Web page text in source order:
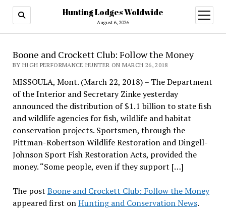
Hunting Lodges Woldwide
August 6, 2026
open
menu
Boone and Crockett Club: Follow the Money
BY HIGH PERFORMANCE HUNTER ON MARCH 26, 2018
MISSOULA, Mont. (March 22, 2018) – The Department
of the Interior and Secretary Zinke yesterday
announced the distribution of $1.1 billion to state fish
and wildlife agencies for fish, wildlife and habitat
conservation projects. Sportsmen, through the
Pittman-Robertson Wildlife Restoration and Dingell-
Johnson Sport Fish Restoration Acts, provided the
money. “Some people, even if they support […]
The post Boone and Crockett Club: Follow the Money
appeared first onHunting and Conservation News.